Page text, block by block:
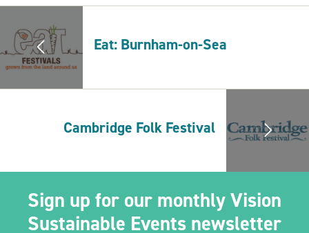
2030Pledge
Eat: Burnham-on-Sea
Cambridge Folk Festival
Sign up for our monthly Vision
Sustainable Events newsletter